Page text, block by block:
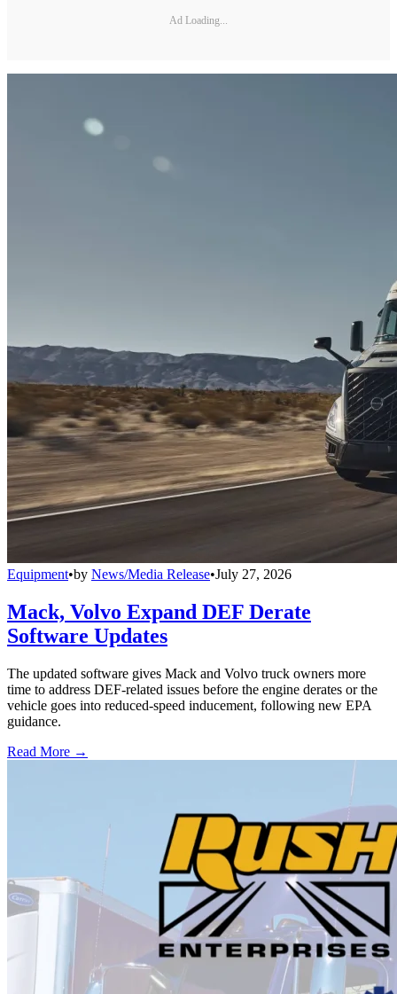
Ad Loading...
Equipment•by News/Media Release•July 27, 2026
Mack, Volvo Expand DEF Derate
Software Updates
The updated software gives Mack and Volvo truck owners more
time to address DEF-related issues before the engine derates or the
vehicle goes into reduced-speed inducement, following new EPA
guidance.
Read More →